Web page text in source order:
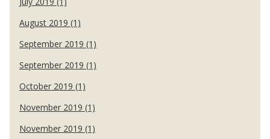
August 2019 (1)
September 2019 (1)
September 2019 (1)
October 2019 (1)
November 2019 (1)
November 2019 (1)